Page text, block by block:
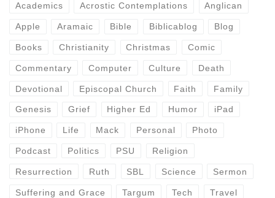
Academics Acrostic Contemplations Anglican
Apple Aramaic Bible Biblicablog Blog
Books Christianity Christmas Comic
Commentary Computer Culture Death
Devotional Episcopal Church Faith Family
Genesis Grief Higher Ed Humor iPad
iPhone Life Mack Personal Photo
Podcast Politics PSU Religion
Resurrection Ruth SBL Science Sermon
Suffering and Grace Targum Tech Travel